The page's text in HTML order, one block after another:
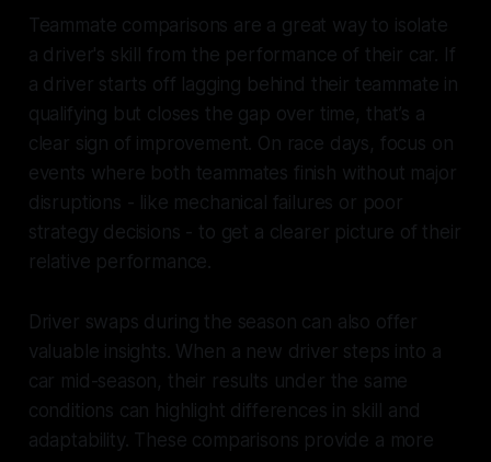
Teammate comparisons are a great way to isolate
a driver's skill from the performance of their car. If
a driver starts off lagging behind their teammate in
qualifying but closes the gap over time, that’s a
clear sign of improvement. On race days, focus on
events where both teammates finish without major
disruptions - like mechanical failures or poor
strategy decisions - to get a clearer picture of their
relative performance.
Driver swaps during the season can also offer
valuable insights. When a new driver steps into a
car mid-season, their results under the same
conditions can highlight differences in skill and
adaptability. These comparisons provide a more